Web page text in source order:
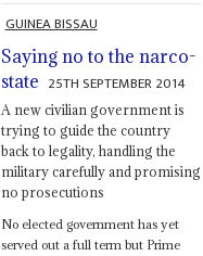
GUINEA BISSAU
Saying no to the narco-
state 25TH SEPTEMBER 2014
A new civilian government is
trying to guide the country
back to legality, handling the
military carefully and promising
no prosecutions
No elected government has yet
served out a full term but Prime